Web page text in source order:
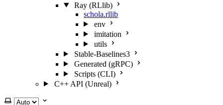
Ray (RLlib)
schola.rllib
env
imitation
utils
Stable-Baselines3
Generated (gRPC)
Scripts (CLI)
C++ API (Unreal)
Select theme